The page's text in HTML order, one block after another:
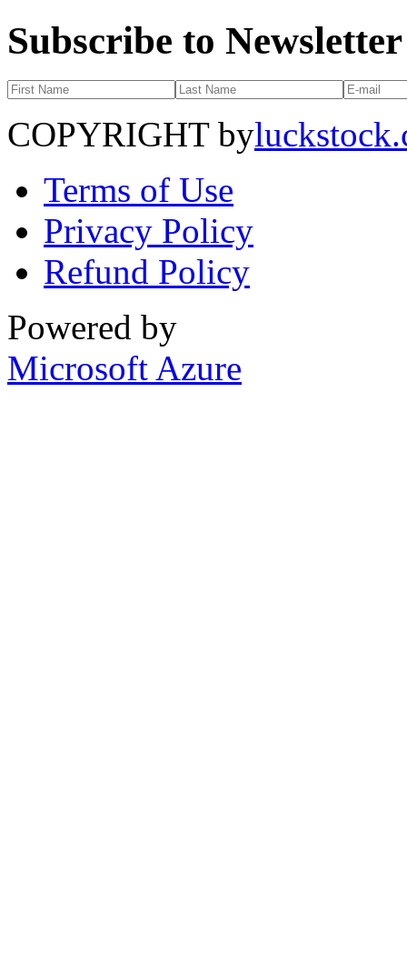
Subscribe to Newsletter
COPYRIGHT by
Terms of Use
Privacy Policy
Refund Policy
Powered by
Microsoft Azure